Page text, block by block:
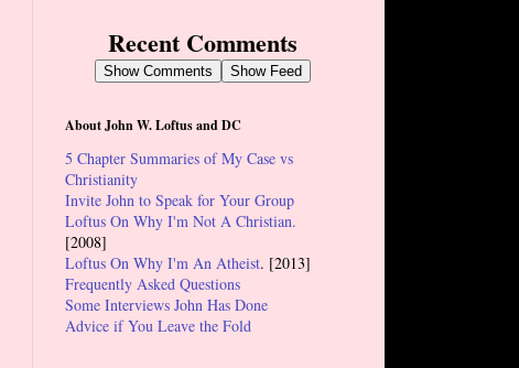
Recent Comments
Show Comments Show Feed
About John W. Loftus and DC
5 Chapter Summaries of My Case vs
Christianity
Invite John to Speak for Your Group
Loftus On Why I'm Not A Christian.
[2008]
Loftus On Why I'm An Atheist. [2013]
Frequently Asked Questions
Some Interviews John Has Done
Advice if You Leave the Fold